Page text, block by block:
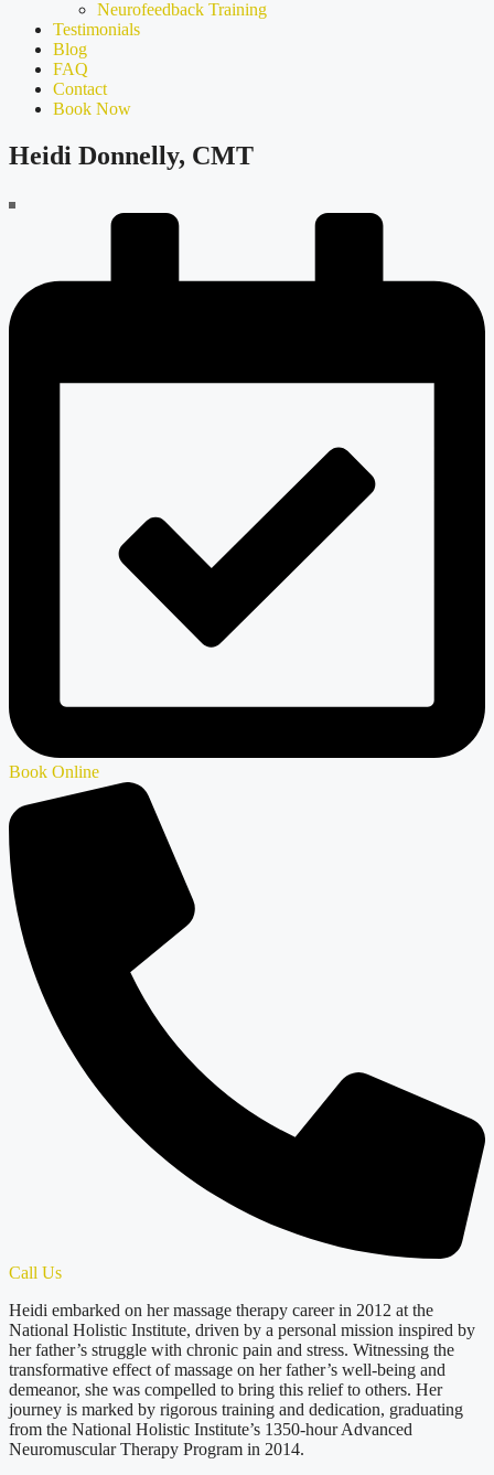
Neurofeedback Training
Testimonials
Blog
FAQ
Contact
Book Now
Heidi Donnelly, CMT
Book Online
Call Us
Heidi embarked on her massage therapy career in 2012 at the
National Holistic Institute, driven by a personal mission inspired by
her father’s struggle with chronic pain and stress. Witnessing the
transformative effect of massage on her father’s well-being and
demeanor, she was compelled to bring this relief to others. Her
journey is marked by rigorous training and dedication, graduating
from the National Holistic Institute’s 1350-hour Advanced
Neuromuscular Therapy Program in 2014.